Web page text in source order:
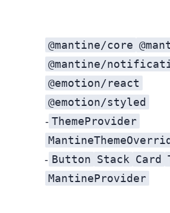
@mantine/core
@mantine/
@emotion/react
@emotion/styled
Theme bridge: Create a widget‑local ThemeProvider
Refactor high‑visibility components: Replace bespoke UI with Mantine ( Button Stack Card
MantineProvider